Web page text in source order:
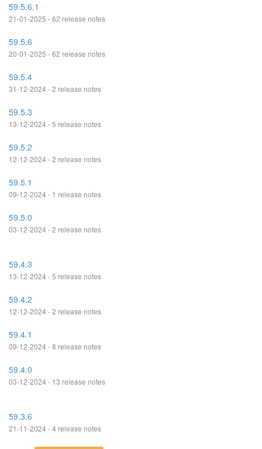
59.5.6.1
21-01-2025 - 62 release notes
59.5.6
20-01-2025 - 62 release notes
59.5.4
31-12-2024 - 2 release notes
59.5.3
13-12-2024 - 5 release notes
59.5.2
12-12-2024 - 2 release notes
59.5.1
09-12-2024 - 1 release notes
59.5.0
03-12-2024 - 2 release notes
59.4.3
13-12-2024 - 5 release notes
59.4.2
12-12-2024 - 2 release notes
59.4.1
09-12-2024 - 8 release notes
59.4.0
03-12-2024 - 13 release notes
59.3.6
21-11-2024 - 4 release notes